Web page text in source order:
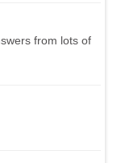
from lots of